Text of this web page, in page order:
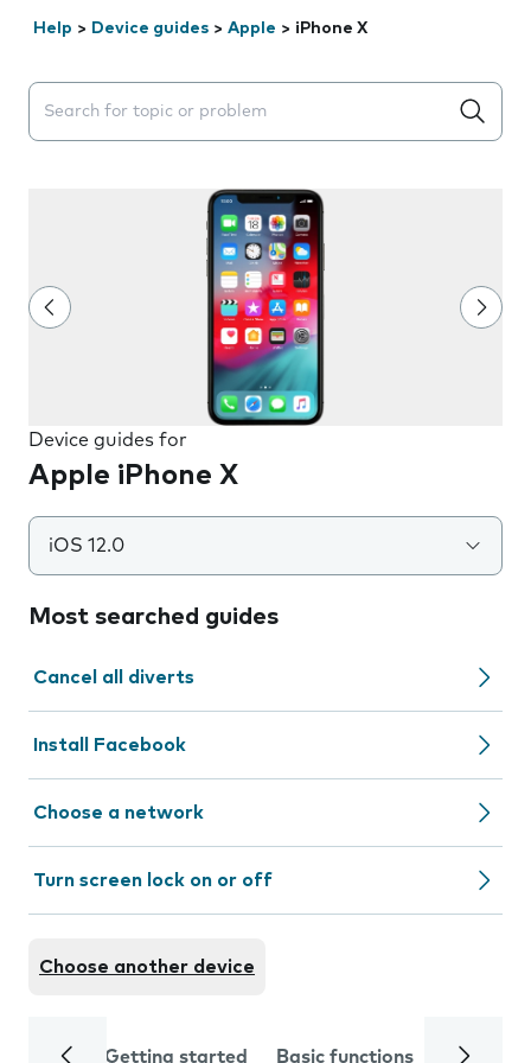
Help > Device guides > Apple > iPhone X
Search suggestions will appear below the field as you
Device guides for
Apple iPhone X
iOS 12.0
Most searched guides
Cancel all diverts
Install Facebook
Choose a network
Turn screen lock on or off
Choose another device
Getting started Basic functions Calls